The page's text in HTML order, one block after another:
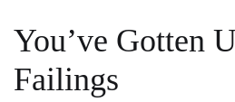
You’ve Gotten
Failings